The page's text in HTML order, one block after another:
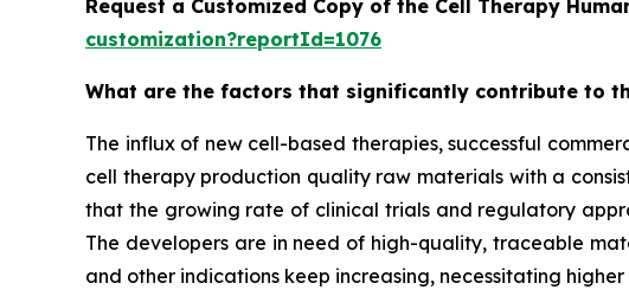
Request a Customized Copy of the Cell Therapy
customization?reportId=1076
What are the factors that significantly contribute to
The influx of new cell-based therapies, successful
cell therapy production quality raw materials with a
that the growing rate of clinical trials and regulatory
The developers are in need of high-quality, traceable
and other indications keep increasing, necessitating